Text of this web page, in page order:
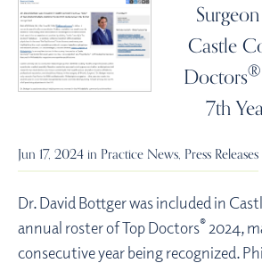
Castle
Doctors®
7th
Jun 17, 2024 in Practice News Press Releases
Dr. David Bottger was included in
annual roster of Top Doctors® 2024,
consecutive year being recognized.